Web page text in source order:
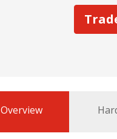
Overview